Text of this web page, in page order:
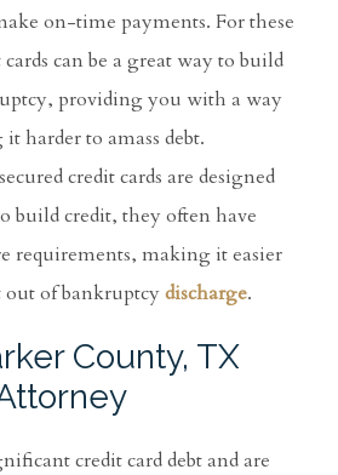
on-time payments. For these
cards can be a great way to build
providing you with a way
harder to amass debt.
credit cards are designed
build credit, they often have
requirements, making it easier
out of bankruptcydischarge.
County, TX
credit card debt and are